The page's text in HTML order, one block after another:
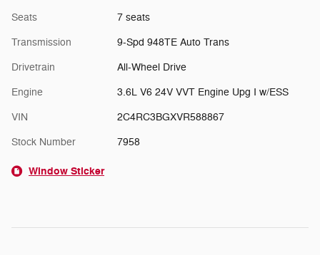
Seats 7 seats
Transmission 9-Spd 948TE Auto Trans
Drivetrain All-Wheel Drive
Engine 3.6L V6 24V VVT Engine Upg I w/ESS
VIN 2C4RC3BGXVR588867
Stock Number 7958
Window Sticker